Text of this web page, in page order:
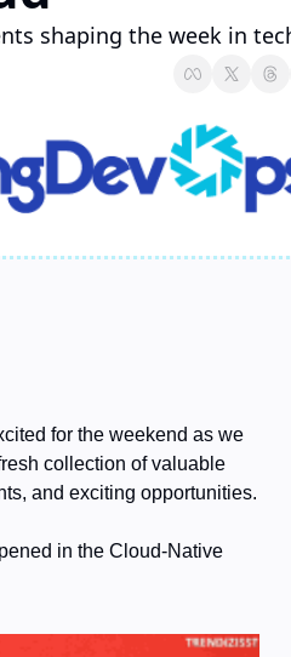
shaping the week in
for the weekend as we
collection of valuable
and exciting opportunities.
in the Cloud-Native